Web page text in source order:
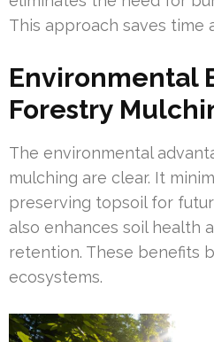
This approach saves time
Environmental
Forestry
The environmental
mulching are clear. It
preserving topsoil for
also enhances soil health
retention. These benefits
ecosystems.